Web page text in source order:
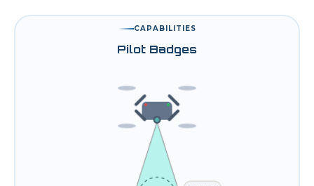
CAPABILITIES
Pilot Badges